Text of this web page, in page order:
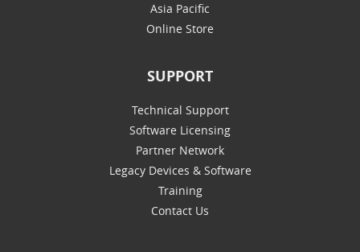
Asia Pacific
Online Store
SUPPORT
Technical Support
Software Licensing
Partner Network
Legacy Devices & Software
Training
Contact Us